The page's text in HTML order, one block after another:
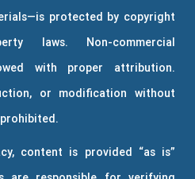
protected by copyright
laws. Non-commercial
with proper attribution.
or modification without
content is provided “as is”